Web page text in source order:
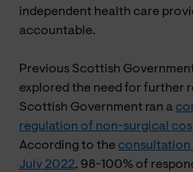
independent health care
accountable.
Previous Scottish
explored the need for further
Scottish Government ran a
regulation of non-surgical
According to the consultation
July 2022, 98-100% of